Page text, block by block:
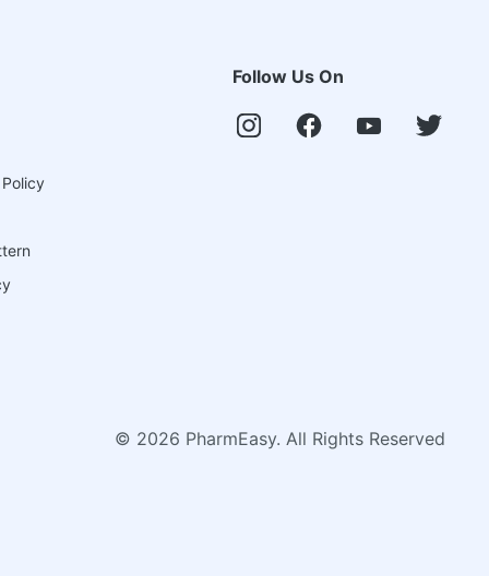
Follow Us On
© 2026 PharmEasy. All Rights Reserved